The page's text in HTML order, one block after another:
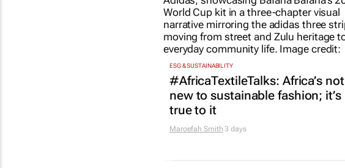
ESG & SUSTAINABILITY
#AfricaTextileTalks: Africa’s not
new to sustainable fashion; it’s
true to it
Maroefah Smith 3 days